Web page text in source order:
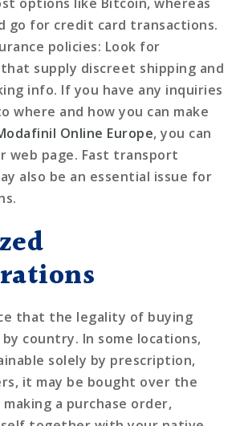
go for credit card transactions.
policies: Look for
supply discreet shipping and
info. If you have any inquiries
where and how you can make
Online Europe, you can
web page. Fast transport
also be an essential issue for
that the legality of buying
country. In some locations,
solely by prescription,
it may be bought over the
a purchase order,